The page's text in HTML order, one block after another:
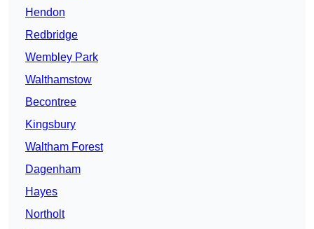
Hendon
Redbridge
Wembley Park
Walthamstow
Becontree
Kingsbury
Waltham Forest
Dagenham
Hayes
Northolt